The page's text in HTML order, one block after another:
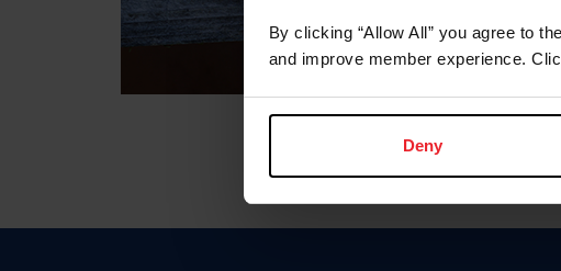
By clicking “Allow All” you agree to
and improve member experience.
Deny